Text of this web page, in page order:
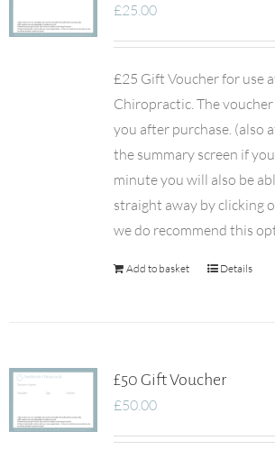
£25.00
£25 Gift Voucher for use
Chiropractic. The
you after purchase. (also
the summary screen if
minute you will also be
straight away by clicking
we do recommend this
Add to basket Details
£50 Gift Voucher
£50.00